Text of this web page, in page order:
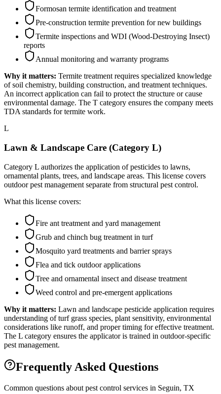
Formosan termite identification and treatment
Pre-construction termite prevention for new buildings
Termite inspections and WDI (Wood-Destroying Insect)
reports
Annual monitoring and warranty programs
Why it matters: Termite treatment requires specialized knowledge
of soil chemistry, building construction, and treatment techniques.
An incorrect application can fail to protect the structure or cause
environmental damage. The T category ensures the company meets
TDA standards for termite work.
L
Lawn & Landscape Care (Category L)
Category L authorizes the application of pesticides to lawns,
ornamental plants, trees, and landscape areas. This license covers
outdoor pest management separate from structural pest control.
What this license covers:
Fire ant treatment and yard management
Grub and chinch bug treatment in turf
Mosquito yard treatments and barrier sprays
Flea and tick outdoor applications
Tree and ornamental insect and disease treatment
Weed control and pre-emergent applications
Why it matters: Lawn and landscape pesticide application requires
understanding of turf grass species, plant sensitivity, environmental
considerations like runoff, and proper timing for effective treatment.
The L category ensures the applicator is trained in outdoor-specific
pest management.
Frequently Asked Questions
Common questions about pest control services in Seguin, TX